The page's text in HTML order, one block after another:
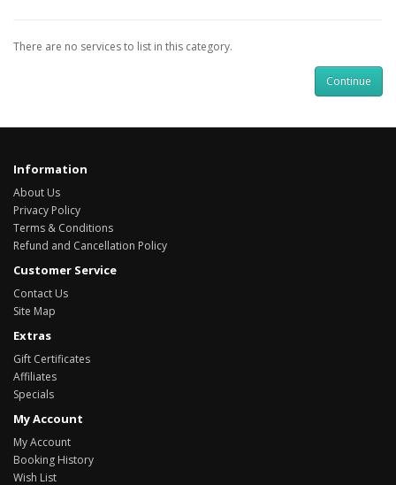
There are no services to list in this category.
Continue
Information
About Us
Privacy Policy
Terms & Conditions
Refund and Cancellation Policy
Customer Service
Contact Us
Site Map
Extras
Gift Certificates
Affiliates
Specials
My Account
My Account
Booking History
Wish List